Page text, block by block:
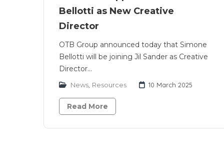
Bellotti as New Creative
Director
OTB Group announced today that Simone
Bellotti will be joining Jil Sander as Creative
Director...
News Resources 10 March 2025
Read More